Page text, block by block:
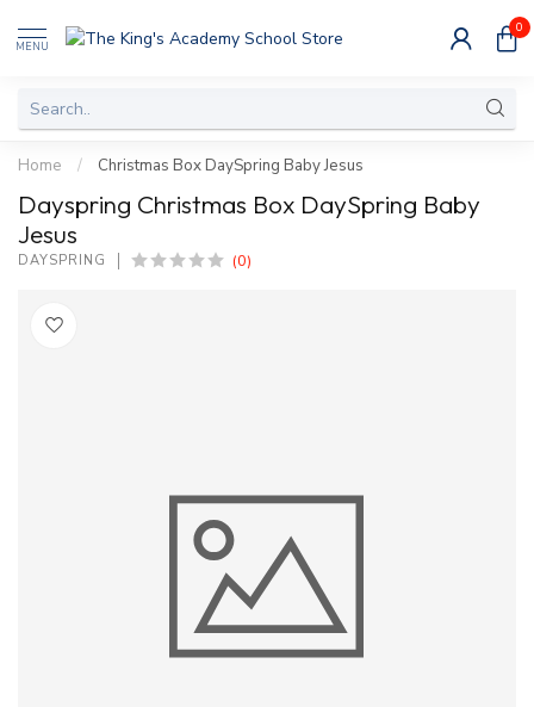
MENU
0
Home / Christmas Box DaySpring Baby Jesus
Dayspring Christmas Box DaySpring Baby
Jesus
DAYSPRING (0)